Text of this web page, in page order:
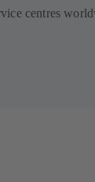
centres